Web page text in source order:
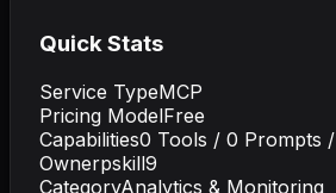
Quick Stats
Service TypeMCP
Pricing ModelFree
Capabilities0 Tools / 0 Prompts /
Ownerpskill9
CategoryAnalytics & Monitoring